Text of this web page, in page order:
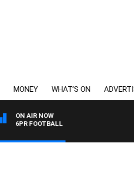
MONEY WHAT’S ON
ON AIR NOW
6PR FOOTBALL